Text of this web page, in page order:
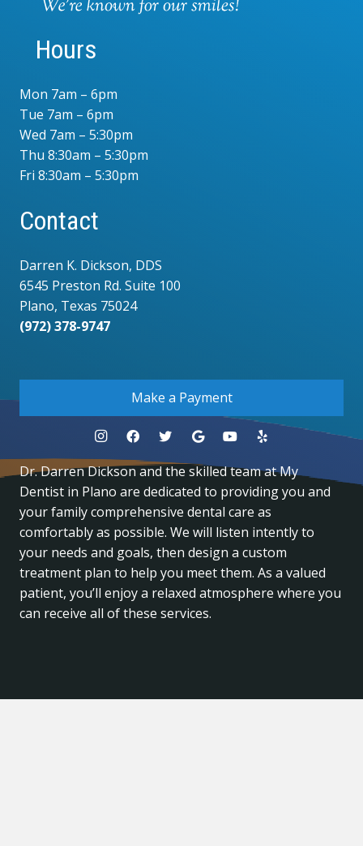
Hours
Mon 7am – 6pm
Tue 7am – 6pm
Wed 7am – 5:30pm
Thu 8:30am – 5:30pm
Fri 8:30am – 5:30pm
Contact
Darren K. Dickson, DDS
6545 Preston Rd. Suite 100
Plano, Texas 75024
(972) 378-9747
Make a Payment
Dr. Darren Dickson and the skilled team at My
Dentist in Plano are dedicated to providing you and
your family comprehensive dental care as
comfortably as possible. We will listen intently to
your needs and goals, then design a custom
treatment plan to help you meet them. As a valued
patient, you’ll enjoy a relaxed atmosphere where you
can receive all of these services.